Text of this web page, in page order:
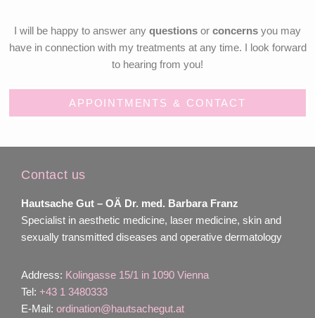
I will be happy to answer any questions or concerns you may
have in connection with my treatments at any time. I look forward
to hearing from you!
APPOINTMENTS & CONTACT
Contact us
Hautsache Gut – OÄ Dr. med. Barbara Franz
Specialist in aesthetic medicine, laser medicine, skin and
sexually transmitted diseases and operative dermatology
Address: Kolingasse 15/1 in 1090 Vienna
Tel: +43 1 3480333
E-Mail: ordination@hautsachegut.at